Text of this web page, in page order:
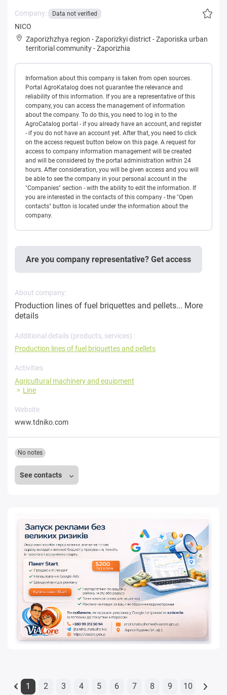
Company: Data not verified
NICO
Zaporizhzhya region -Zaporizkyi district -Zaporiska urban
territorial community-Zaporizhia
Information about this company is taken from open sources.
Portal AgroKatalog does not guarantee the relevance and
reliability of this information. If you are a representative of this
company, you can access the management of information
about the company. To do this, you need to log in to the
AgroCatalog portal - if you already have an account, and register
- if you do not have an account yet. After that, you need to click
on the access request button below on this page. A request for
access to company information management will be created
and will be considered by the portal administration within 24
hours. After consideration, you will be given access and you will
be able to see the company in your personal account in the
"Companies" section - with the ability to edit the information. If
you are interested in the contacts of this company - the "Open
contacts" button is located under the information about the
company.
Are you company representative? Get access
About company:
Production lines of fuel briquettes and pellets... More
details
Additional details (products, services) :
Production lines of fuel briquettes and pellets
Activities
Agricultural machinery and equipment
Line
Website
www.tdniko.com
See contacts
No notes
« 1 2 3 4 5 6 7 8 9 10